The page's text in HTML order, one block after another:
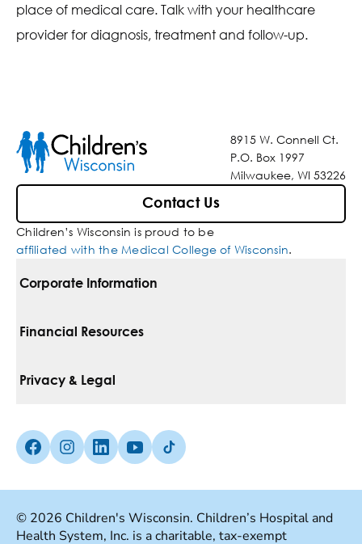
place of medical care. Talk with your healthcare
provider for diagnosis, treatment and follow-up.
8915 W. Connell Ct.
P.O. Box 1997
Milwaukee, WI 53226
Contact Us
Children’s Wisconsin is proud to be
affiliated with the Medical College of Wisconsin.
Corporate Information
For Vendors
Media Inquiries
Financial Resources
Pay Your Bill
Insurances We Accept
Good Faith Estimate
Privacy & Legal
Non-Discrimination Policy
Facebook (Opens in a new tab)
Instagram (Opens in a new tab)
linkedin (Opens in a new tab)
Youtube (Opens in a new tab)
Tiktok (Opens in a new tab)
© 2026 Children's Wisconsin. Children’s Hospital and
Health System, Inc. is a charitable, tax-exempt